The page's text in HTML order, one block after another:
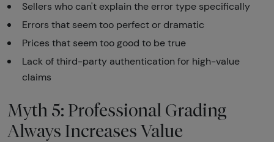
Sellers who can't explain the error type specifically
Errors that seem too perfect or dramatic
Prices that seem too good to be true
Lack of third-party authentication for high-value
claims
Myth 5: Professional Grading
Always Increases Value